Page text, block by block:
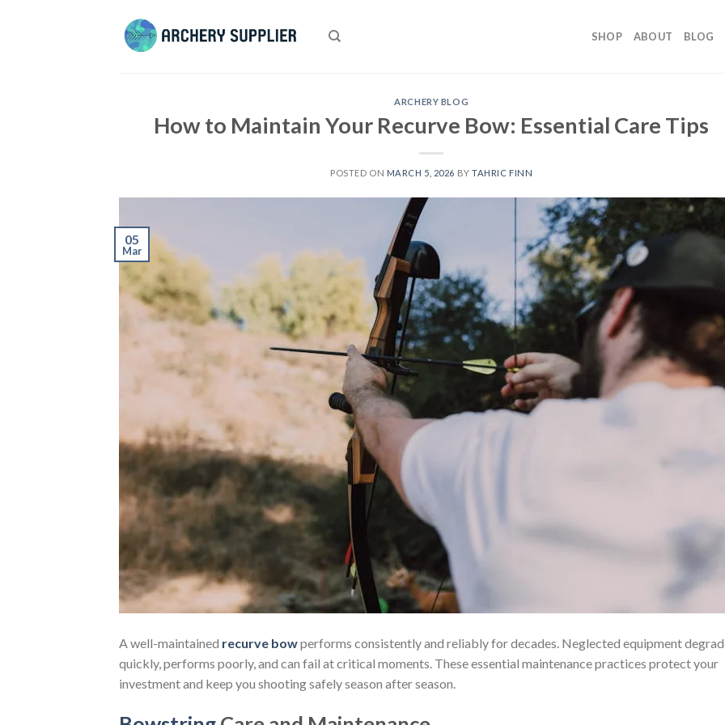
SHOP ABOUT BLOG
ARCHERY BLOG
How to Maintain Your Recurve Bow: Essential Care Tips
POSTED ON MARCH 5, 2026 BYTAHRIC FINN
05
Mar
A well-maintained recurve bowperforms consistently and reliably for decades. Neglected equipment
quickly, performs poorly, and can fail at critical moments. These essential maintenance practices protect your
investment and keep you shooting safely season after season.